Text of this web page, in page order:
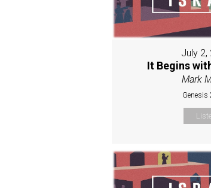
July 2,
It Begins
Mark
Genesis